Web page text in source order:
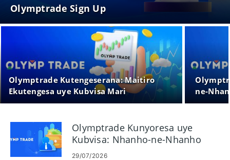
Olymptrade Sign Up
Olymptrade Kutengeserana: Maitiro
Ekutengesa uye Kubvisa Mari
ne-
Olymptrade Kunyoresa uye
Kubvisa: Nhanho-ne-Nhanho
Payout Guide
29/07/2026